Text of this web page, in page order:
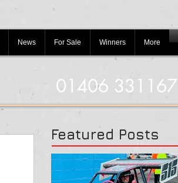
News For Sale Winners More
01406 331167
Featured Posts